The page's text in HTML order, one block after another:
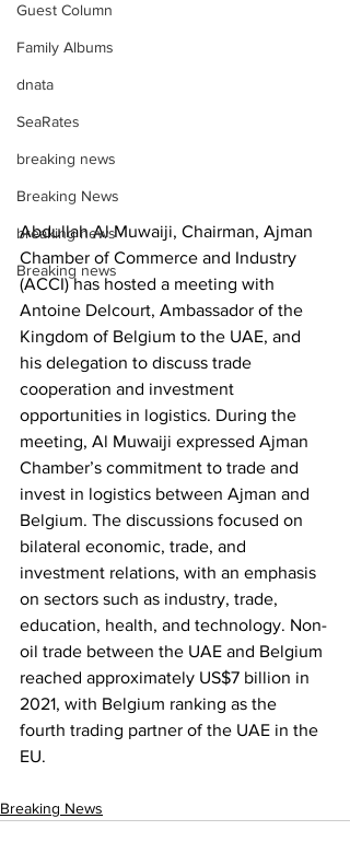
Guest Column
Family Albums
dnata
SeaRates
breaking news
Breaking News
breaking news
Breaking news
Abdullah Al Muwaiji, Chairman, Ajman
Chamber of Commerce and Industry
(ACCI) has hosted a meeting with
Antoine Delcourt, Ambassador of the
Kingdom of Belgium to the UAE, and
his delegation to discuss trade
cooperation and investment
opportunities in logistics. During the
meeting, Al Muwaiji expressed Ajman
Chamber’s commitment to trade and
invest in logistics between Ajman and
Belgium. The discussions focused on
bilateral economic, trade, and
investment relations, with an emphasis
on sectors such as industry, trade,
education, health, and technology. Non-
oil trade between the UAE and Belgium
reached approximately US$7 billion in
2021, with Belgium ranking as the
fourth trading partner of the UAE in the
EU.
Breaking News